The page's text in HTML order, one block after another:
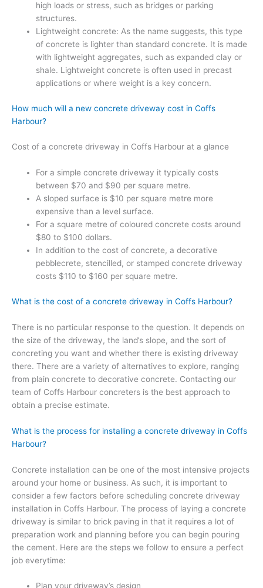
high loads or stress, such as bridges or parking
structures.
Lightweight concrete: As the name suggests, this type
of concrete is lighter than standard concrete. It is made
with lightweight aggregates, such as expanded clay or
shale. Lightweight concrete is often used in precast
applications or where weight is a key concern.
How much will a new concrete driveway cost in Coffs
Harbour?
Cost of a concrete driveway in Coffs Harbour at a glance
For a simple concrete driveway it typically costs
between $70 and $90 per square metre.
A sloped surface is $10 per square metre more
expensive than a level surface.
For a square metre of coloured concrete costs around
$80 to $100 dollars.
In addition to the cost of concrete, a decorative
pebblecrete, stencilled, or stamped concrete driveway
costs $110 to $160 per square metre.
What is the cost of a concrete driveway in Coffs Harbour?
There is no particular response to the question. It depends on
the size of the driveway, the land’s slope, and the sort of
concreting you want and whether there is existing driveway
there. There are a variety of alternatives to explore, ranging
from plain concrete to decorative concrete. Contacting our
team of Coffs Harbour concreters is the best approach to
obtain a precise estimate.
What is the process for installing a concrete driveway in Coffs
Harbour?
Concrete installation can be one of the most intensive projects
around your home or business. As such, it is important to
consider a few factors before scheduling concrete driveway
installation in Coffs Harbour. The process of laying a concrete
driveway is similar to brick paving in that it requires a lot of
preparation work and planning before you can begin pouring
the cement. Here are the steps we follow to ensure a perfect
job everytime:
Plan your driveway’s design